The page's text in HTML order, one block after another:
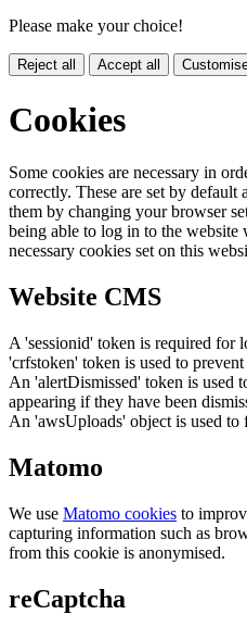
Please make your choice!
Reject all Accept all
Cookies
Some cookies are necessary in
correctly. These are set by
them by changing your browser
being able to log in to the
necessary cookies set on this
Website CMS
A 'sessionid' token is required for
'crfstoken' token is used to
An 'alertDismissed' token is used
appearing if they have been
An 'awsUploads' object is used to
Matomo
We use Matomo cookies to
capturing information such as
from this cookie is anonymised.
reCaptcha